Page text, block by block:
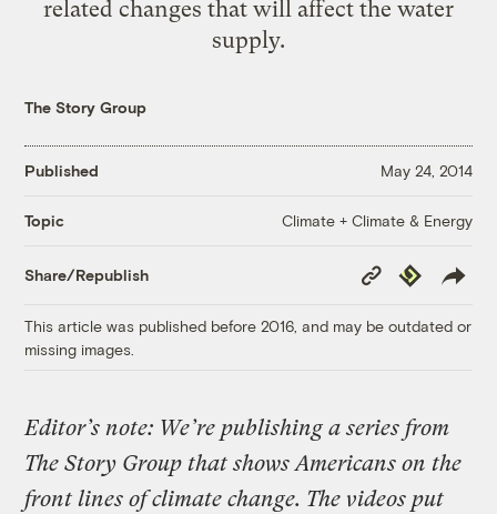
related changes that will affect the water
supply.
The Story Group
Published May 24, 2014
Topic Climate + Climate & Energy
Share/Republish
Copy
Link
Republish
This article was published before 2016, and may be outdated or
missing images.
Editor’s note: We’re publishing a series from
The Story Group that shows Americans on the
front lines of climate change. The videos put